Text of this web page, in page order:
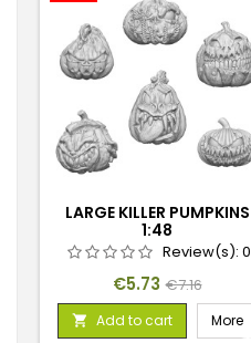
LARGE KILLER PUMPKINS
1:48
Review(s): 0
Price
€5.73 Regular
price
€7.16
 Add to cart More